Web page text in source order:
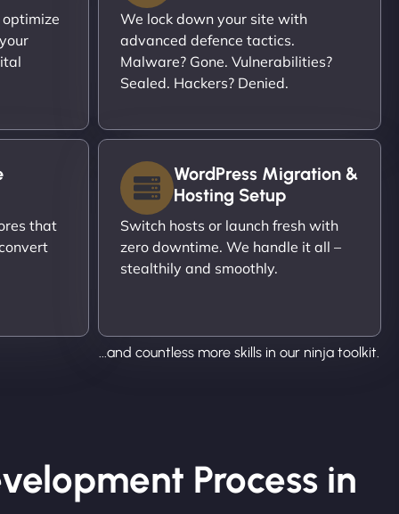
We lock down your site with
advanced defence tactics.
Malware? Gone. Vulnerabilities?
Sealed. Hackers? Denied.
that
WordPress Migration &
Hosting Setup
Switch hosts or launch fresh with
zero downtime. We handle it all –
stealthily and smoothly.
...and countless more skills in our ninja toolkit.
Process in